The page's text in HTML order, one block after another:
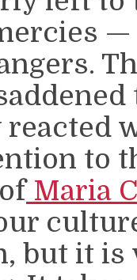
—
reacted
to
Maria
but it is